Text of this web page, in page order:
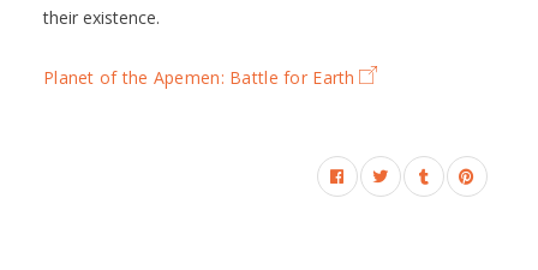
their existence.
Planet of the Apemen: Battle for Earth